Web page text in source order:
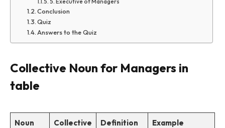
Conclusion
Quiz
Answers to the Quiz
Collective Noun for Managers in
table
Noun
Collective
Definition Example